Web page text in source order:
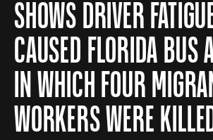
SHOWS DRIVER
CAUSED FLORIDA BUS
IN WHICH FOUR
WORKERS WERE